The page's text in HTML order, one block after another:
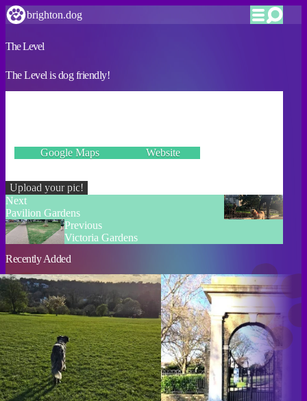
brighton.dog
The Level
The Level is dog friendly!
Google Maps Website
Upload your pic!
Previous
Victoria Gardens
Next
Pavilion Gardens
Recently Added